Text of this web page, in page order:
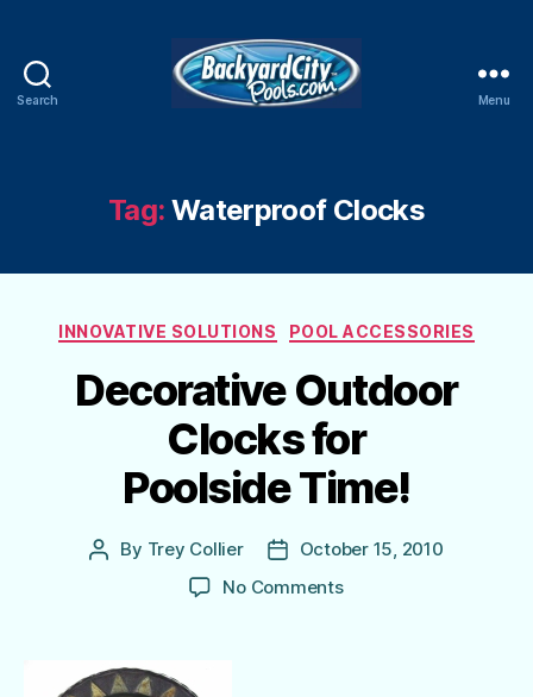
Search Menu
Tag: Waterproof Clocks
Categories
INNOVATIVE SOLUTIONS POOL ACCESSORIES
Decorative Outdoor
Clocks for
Poolside Time!
Post
By Trey Collier
PostOctober 15, 2010
No Commentson